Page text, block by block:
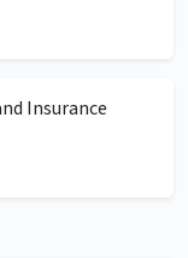
Insurance